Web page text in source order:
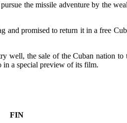
the missile adventure by the
promised to return it in a free
well, the sale of the Cuban nation
in a special preview of its film.
FIN